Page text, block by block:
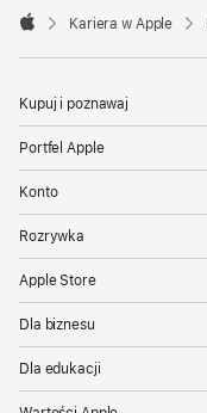

Kariera w Apple
Kupuj i poznawaj
Portfel Apple
Konto
Rozrywka
Apple Store
Dla biznesu
Dla edukacji